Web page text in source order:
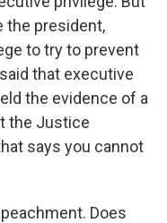
the president,
to try to prevent
that executive
the evidence of a
the Justice
says you cannot
Does